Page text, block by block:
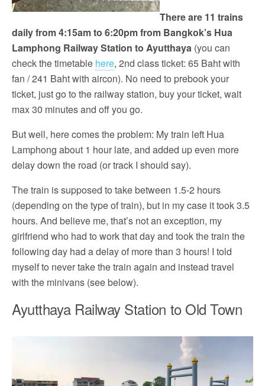
There are 11 trains
daily from 4:15am to 6:20pm from Bangkok’s Hua
Lamphong Railway Station to Ayutthaya (you can
check the timetable here, 2nd class ticket: 65 Baht with
fan / 241 Baht with aircon). No need to prebook your
ticket, just go to the railway station, buy your ticket, wait
max 30 minutes and off you go.
But well, here comes the problem: My train left Hua
Lamphong about 1 hour late, and added up even more
delay down the road (or track I should say).
The train is supposed to take between 1.5-2 hours
(depending on the type of train), but in my case it took 3.5
hours. And believe me, that’s not an exception, my
girlfriend who had to work that day and took the train the
following day had a delay of more than 3 hours! I told
myself to never take the train again and instead travel
with the minivans (see below).
Ayutthaya Railway Station to Old Town